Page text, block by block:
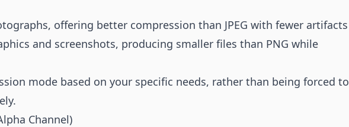
offering better compression than JPEG with fewer artifacts
and screenshots, producing smaller files than PNG while
mode based on your specific needs, rather than being forced to
Channel)